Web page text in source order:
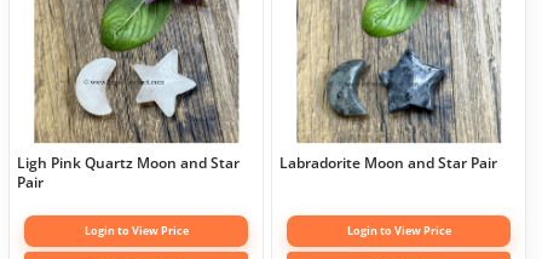
Ligh Pink Quartz Moon and Star
Pair
Login to View Price
Labradorite Moon and Star Pair
Login to View Price